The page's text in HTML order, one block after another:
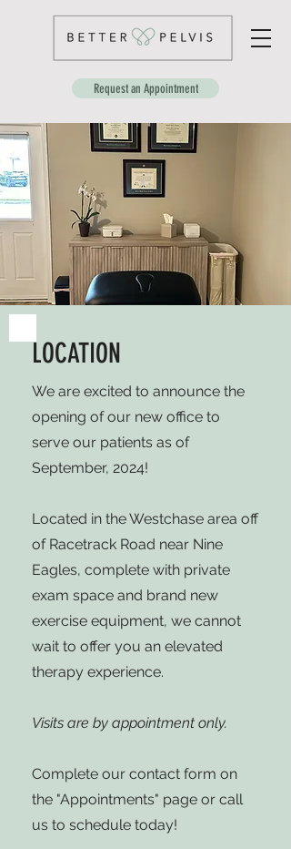
Request an Appointment
LOCATION
We are excited to announce the
opening of our new office to
serve our patients as of
September, 2024!
Located in the Westchase area off
of Racetrack Road near Nine
Eagles, complete with private
exam space and brand new
exercise equipment, we cannot
wait to offer you an elevated
therapy experience.
Visits are by appointment only.
Complete our contact form on
the "Appointments" page or call
us to schedule today!